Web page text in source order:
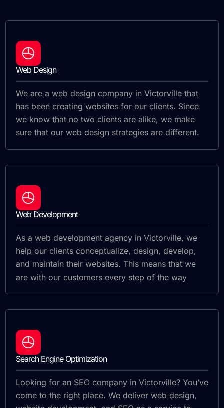
Web Design
We are a web design company in Victorville that
has been creating websites for our clients. Since
we know that no two clients are alike, we make
sure that our web design strategies are different.
Web Development
As a web development agency in Victorville, we
help our clients conceptualize, design, develop,
and maintain their websites. This means that we
are with our customers every step of the way
Search Engine Optimization
Looking for an SEO company in Victorville? You’ve
come to the right place. We deliver web design,